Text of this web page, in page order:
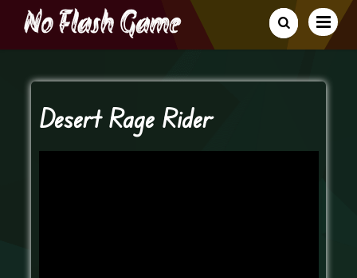
Desert Rage Rider